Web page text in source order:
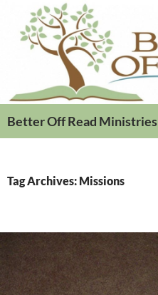
Better Off Read Ministries
Tag Archives: Missions